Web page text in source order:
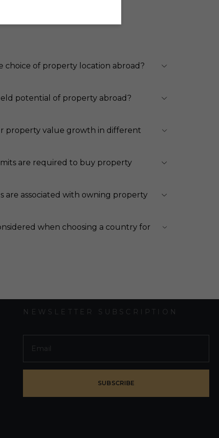
choice of property location abroad?
potential of property abroad?
property value growth in different
are required to buy property
are associated with owning property
when choosing a country for
NEWSLETTER SUBSCRIPTION
SUBSCRIBE